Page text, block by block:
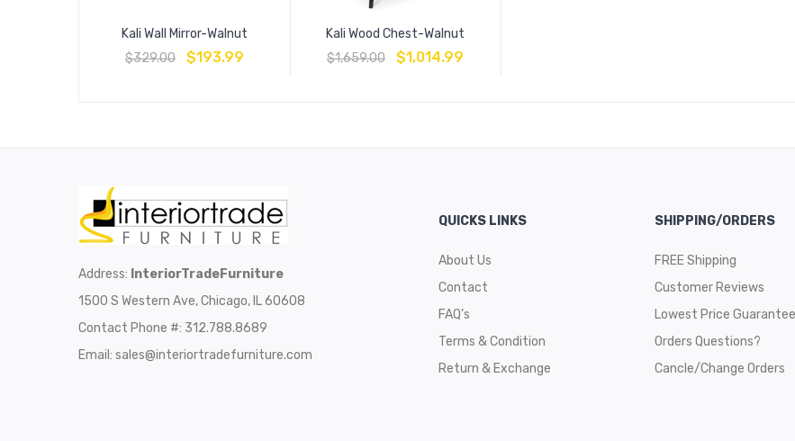
Kali Wall Mirror-Walnut
$329.00 $193.99
Kali Wood Chest-Walnut
$1,659.00 $1,014.99
Address: InteriorTradeFurniture
1500 S Western Ave, Chicago, IL 60608
Contact Phone #: 312.788.8689
Email: sales@interiortradefurniture.com
QUICKS LINKS
About Us
Contact
FAQ’s
Terms & Condition
Return & Exchange
SHIPPING/ORDERS
FREE Shipping
Customer Reviews
Lowest Price Guarantee
Orders Questions?
Cancle/Change Orders